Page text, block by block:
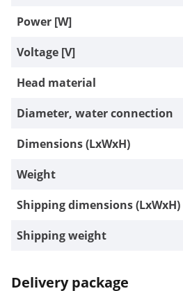
Power [W]
Voltage [V]
Head material
Diameter, water connection
Dimensions (LxWxH)
Weight
Shipping dimensions (LxWxH)
Shipping weight
Delivery package